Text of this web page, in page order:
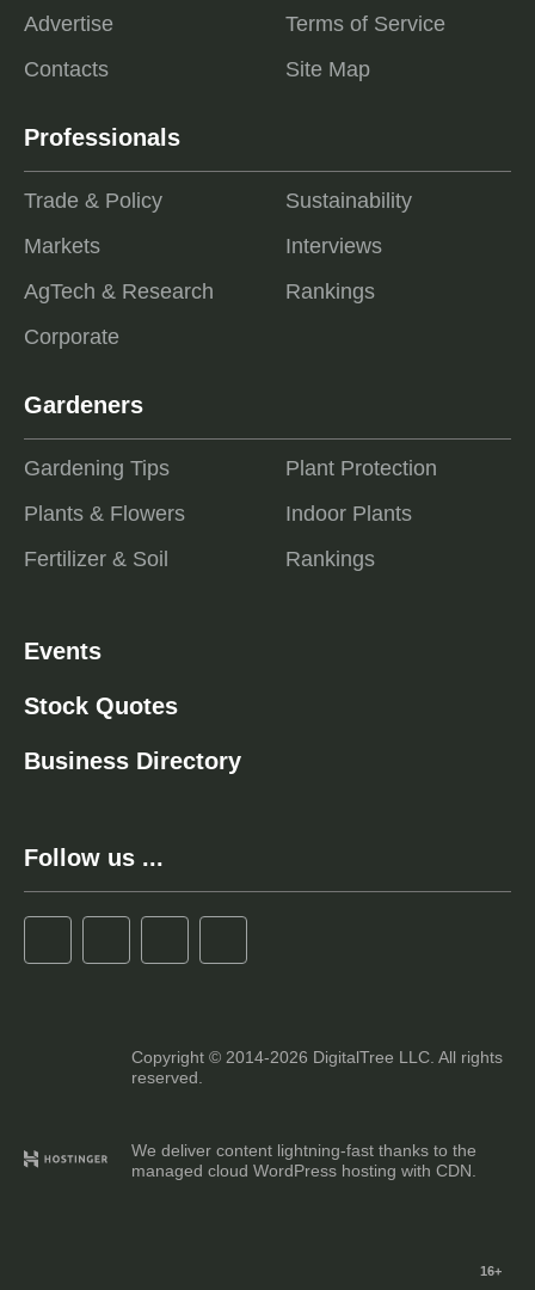
Advertise
Contacts
Terms of Service
Site Map
Professionals
Trade & Policy
Markets
AgTech & Research
Corporate
Sustainability
Interviews
Rankings
Gardeners
Gardening Tips
Plants & Flowers
Fertilizer & Soil
Plant Protection
Indoor Plants
Rankings
Events
Stock Quotes
Business Directory
Follow us ...
Copyright © 2014-2026 DigitalTree LLC. All rights
reserved.
We deliver content lightning-fast thanks to the
managed cloud WordPress hosting with CDN.
16+